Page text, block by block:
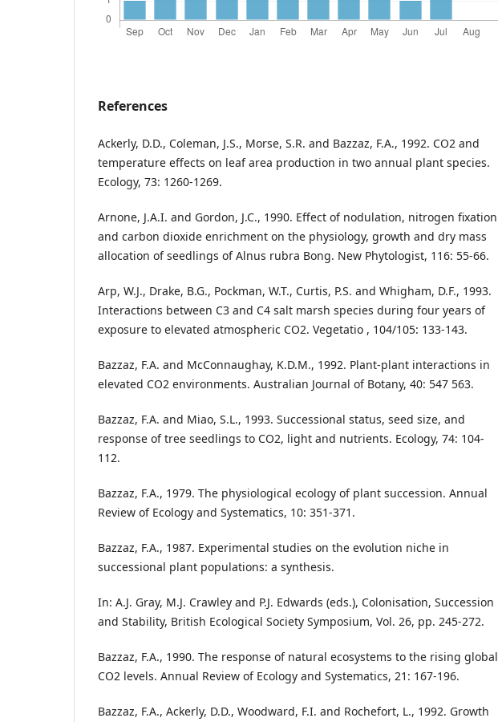
References
Ackerly, D.D., Coleman, J.S., Morse, S.R. and Bazzaz, F.A., 1992. CO2 and
temperature effects on leaf area production in two annual plant species.
Ecology, 73: 1260-1269.
Arnone, J.A.I. and Gordon, J.C., 1990. Effect of nodulation, nitrogen fixation
and carbon dioxide enrichment on the physiology, growth and dry mass
allocation of seedlings of Alnus rubra Bong. New Phytologist, 116: 55-66.
Arp, W.J., Drake, B.G., Pockman, W.T., Curtis, P.S. and Whigham, D.F., 1993.
Interactions between C3 and C4 salt marsh species during four years of
exposure to elevated atmospheric CO2. Vegetatio , 104/105: 133-143.
Bazzaz, F.A. and McConnaughay, K.D.M., 1992. Plant-plant interactions in
elevated CO2 environments. Australian Journal of Botany, 40: 547 563.
Bazzaz, F.A. and Miao, S.L., 1993. Successional status, seed size, and
response of tree seedlings to CO2, light and nutrients. Ecology, 74: 104-
112.
Bazzaz, F.A., 1979. The physiological ecology of plant succession. Annual
Review of Ecology and Systematics, 10: 351-371.
Bazzaz, F.A., 1987. Experimental studies on the evolution niche in
successional plant populations: a synthesis.
In: A.J. Gray, M.J. Crawley and P.J. Edwards (eds.), Colonisation, Succession
and Stability, British Ecological Society Symposium, Vol. 26, pp. 245-272.
Bazzaz, F.A., 1990. The response of natural ecosystems to the rising global
CO2 levels. Annual Review of Ecology and Systematics, 21: 167-196.
Bazzaz, F.A., Ackerly, D.D., Woodward, F.I. and Rochefort, L., 1992. Growth